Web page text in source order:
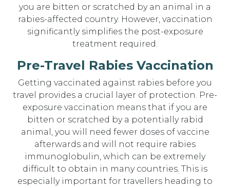
you are bitten or scratched by an animal in a
rabies-affected country. However, vaccination
significantly simplifies the post-exposure
treatment required.
Pre-Travel Rabies Vaccination
Getting vaccinated against rabies before you
travel provides a crucial layer of protection. Pre-
exposure vaccination means that if you are
bitten or scratched by a potentially rabid
animal, you will need fewer doses of vaccine
afterwards and will not require rabies
immunoglobulin, which can be extremely
difficult to obtain in many countries. This is
especially important for travellers heading to